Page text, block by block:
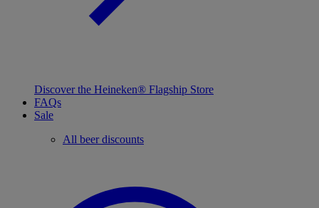
Discover the Heineken® Flagship Store
FAQs
Sale
All beer discounts